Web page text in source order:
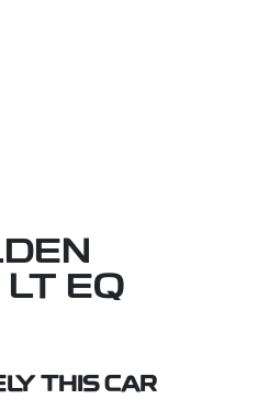
EQ
THIS CAR